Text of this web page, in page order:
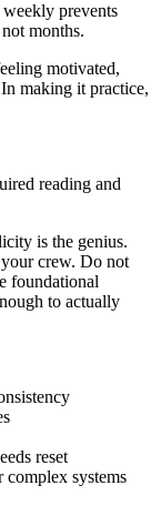
prevents
months.
motivated,
making it practice,
reading and
is the genius.
crew. Do not
foundational
to actually
reset
systems